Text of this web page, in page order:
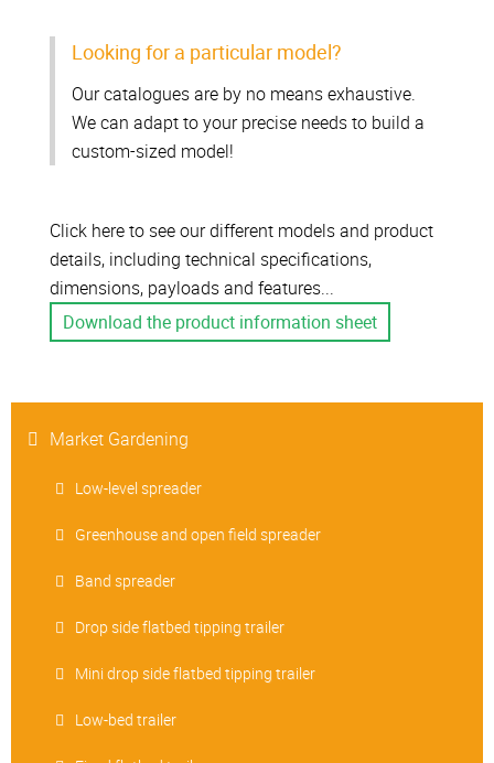
Looking for a particular model?
Our catalogues are by no means exhaustive.
We can adapt to your precise needs to build a
custom-sized model!
Click here to see our different models and product
details, including technical specifications,
dimensions, payloads and features...
Download the product information sheet
Market Gardening
Low-level spreader
Greenhouse and open field spreader
Band spreader
Drop side flatbed tipping trailer
Mini drop side flatbed tipping trailer
Low-bed trailer